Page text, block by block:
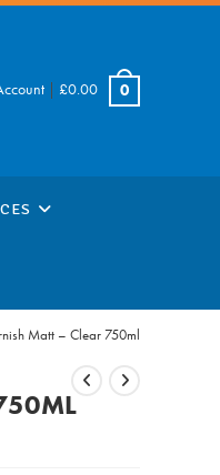
| £0.00 0
Matt – Clear 750ml